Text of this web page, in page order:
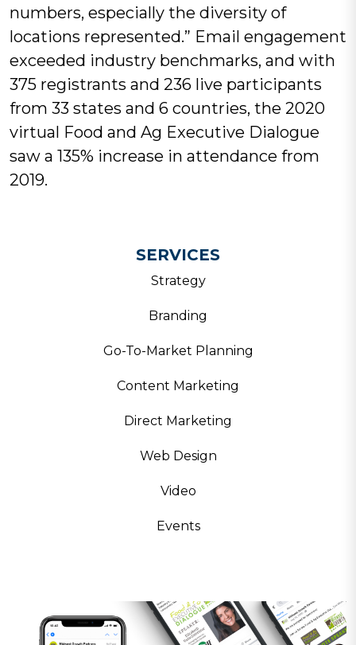
numbers, especially the diversity of
locations represented.” Email engagement
exceeded industry benchmarks, and with
375 registrants and 236 live participants
from 33 states and 6 countries, the 2020
virtual Food and Ag Executive Dialogue
saw a 135% increase in attendance from
2019.
SERVICES
Strategy
Branding
Go-To-Market Planning
Content Marketing
Direct Marketing
Web Design
Video
Events